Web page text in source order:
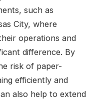
such as
City, where
operations and
difference. By
risk of paper-
efficiently and
also help to extend